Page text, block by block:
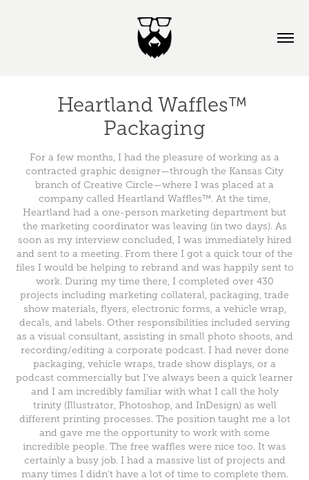
Heartland Waffles™
Packaging
For a few months, I had the pleasure of working as a
contracted graphic designer—through the Kansas City
branch of Creative Circle—where I was placed at a
company called Heartland Waffles™. At the time,
Heartland had a one-person marketing department but
the marketing coordinator was leaving (in two days). As
soon as my interview concluded, I was immediately hired
and sent to a meeting. From there I got a quick tour of the
files I would be helping to rebrand and was happily sent to
work. During my time there, I completed over 430
projects including marketing collateral, packaging, trade
show materials, flyers, electronic forms, a vehicle wrap,
decals, and labels. Other responsibilities included serving
as a visual consultant, assisting in small photo shoots, and
recording/editing a corporate podcast. I had never done
packaging, vehicle wraps, trade show displays, or a
podcast commercially but I've always been a quick learner
and I am incredibly familiar with what I call the holy
trinity (Illustrator, Photoshop, and InDesign) as well
different printing processes. The position taught me a lot
and gave me the opportunity to work with some
incredible people. The free waffles were nice too. It was
certainly a busy job. I had a massive list of projects and
many times I didn't have a lot of time to complete them.